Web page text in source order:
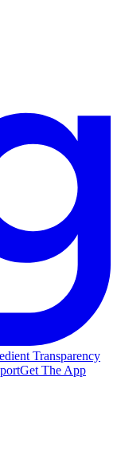
Transparency
Get The App